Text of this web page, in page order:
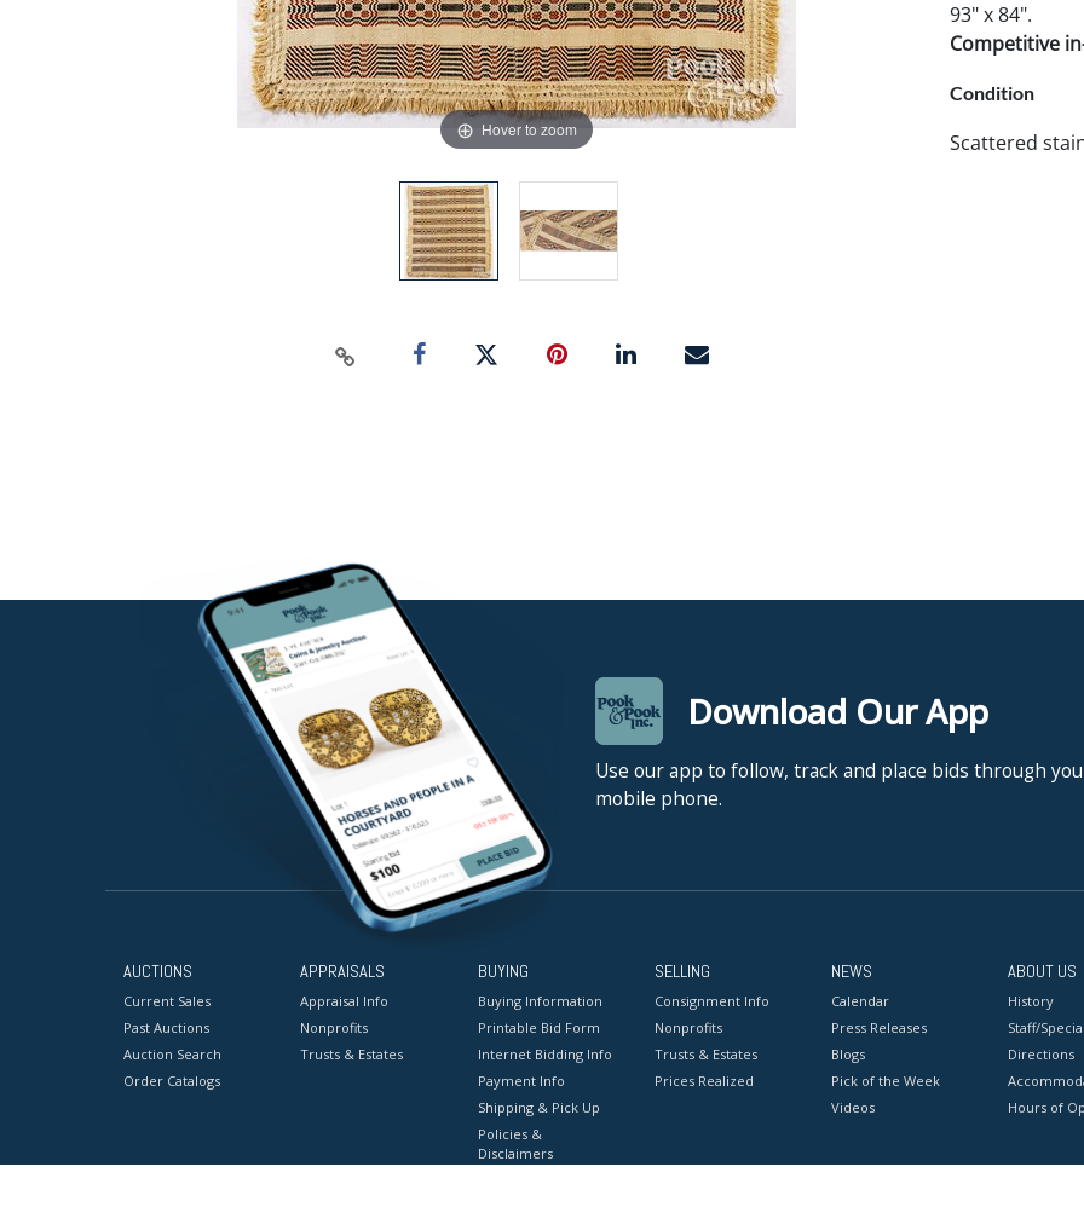
Hover to zoom
93" x 84".
Competitive
Condition
Scattered
Download Our App
Use our app to follow, track and place bids through
mobile phone.
AUCTIONS
Current Sales
Past Auctions
Auction Search
Order Catalogs
APPRAISALS
Appraisal Info
Nonprofits
Trusts & Estates
BUYING
Buying Information
Printable Bid Form
Internet Bidding Info
Payment Info
Shipping & Pick Up
Policies &
Disclaimers
SELLING
Consignment Info
Nonprofits
Trusts & Estates
Prices Realized
NEWS
Calendar
Press Releases
Blogs
Pick of the Week
Videos
ABOUT US
History
Staff/
Directions
Hours of